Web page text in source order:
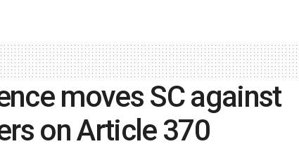
moves SC against
on Article 370